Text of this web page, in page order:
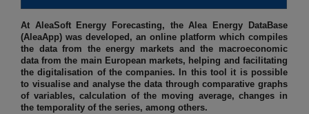
At AleaSoft Energy Forecasting, the Alea Energy DataBase
(AleaApp) was developed, an online platform which compiles
the data from the energy markets and the macroeconomic
data from the main European markets, helping and facilitating
the digitalisation of the companies. In this tool it is possible
to visualise and analyse the data through comparative graphs
of variables, calculation of the moving average, changes in
the temporality of the series, among others.